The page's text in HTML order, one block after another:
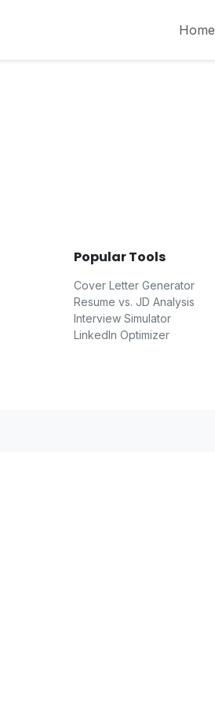
Home
Popular Tools
Cover Letter Generator
Resume vs. JD Analysis
Interview Simulator
LinkedIn Optimizer